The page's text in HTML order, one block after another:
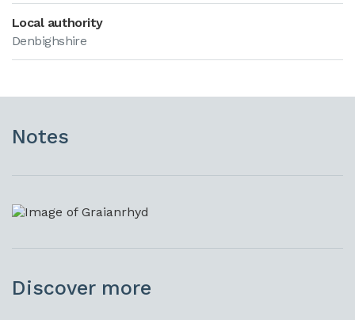
Local authority
Denbighshire
Notes
Discover more